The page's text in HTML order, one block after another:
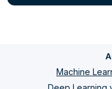
Machine